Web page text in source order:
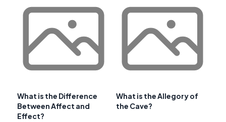
What is the Difference
Between Affect and
Effect?
What is the Allegory of
the Cave?